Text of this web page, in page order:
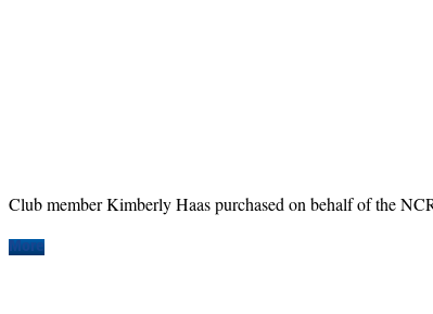
Club member Kimberly Haas purchased on behalf of the
More